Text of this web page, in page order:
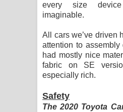
every size
imaginable.
All cars we’ve driven
attention to
had mostly nice
fabric on SE
especially rich.
Safety
The 2020 Toyota